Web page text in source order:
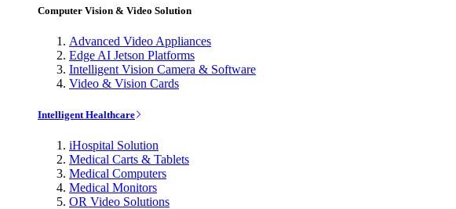
Computer Vision & Video Solution
Advanced Video Appliances
Edge AI Jetson Platforms
Intelligent Vision Camera & Software
Video & Vision Cards
Intelligent Healthcare
iHospital Solution
Medical Carts & Tablets
Medical Computers
Medical Monitors
OR Video Solutions